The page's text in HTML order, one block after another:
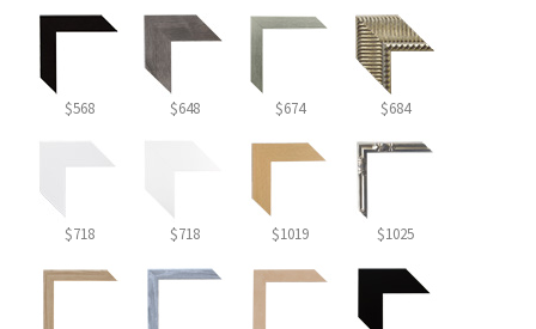
$568 $648 $674 $684
$718 $718 $1019 $1025